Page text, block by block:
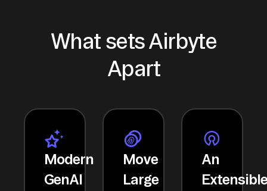
What sets Airbyte
Apart
Modern
GenAI
Move
Large
An